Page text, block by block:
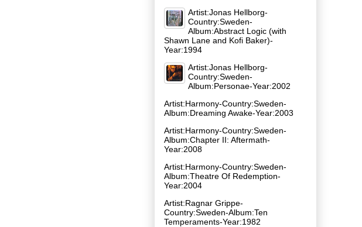
Artist:Jonas Hellborg-
Country:Sweden-
Album:Abstract Logic (with
Shawn Lane and Kofi Baker)-
Year:1994
Artist:Jonas Hellborg-
Country:Sweden-
Album:Personae-Year:2002
Artist:Harmony-Country:Sweden-
Album:Dreaming Awake-Year:2003
Artist:Harmony-Country:Sweden-
Album:Chapter II: Aftermath-
Year:2008
Artist:Harmony-Country:Sweden-
Album:Theatre Of Redemption-
Year:2004
Artist:Ragnar Grippe-
Country:Sweden-Album:Ten
Temperaments-Year:1982